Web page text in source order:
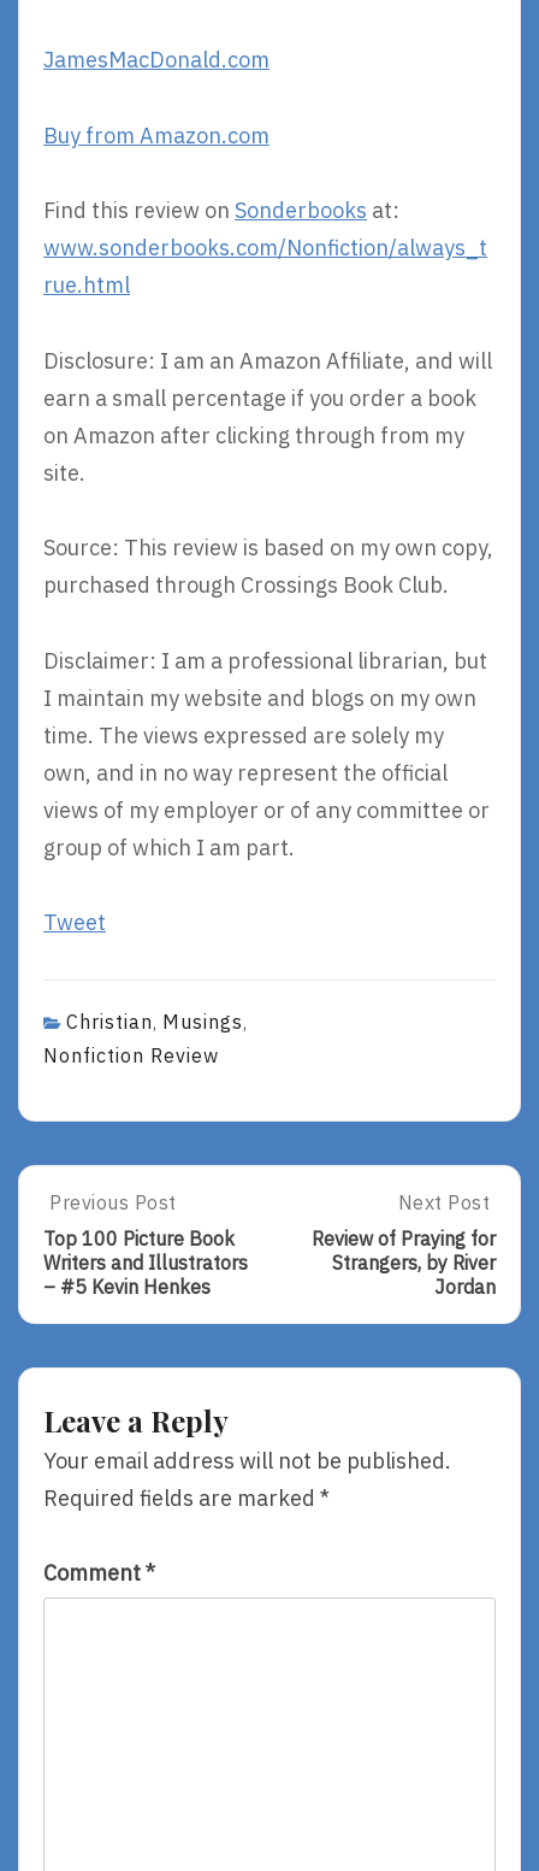
JamesMacDonald.com
Buy from Amazon.com
Find this review on Sonderbooks at:
www.sonderbooks.com/Nonfiction/always_t
rue.html
Disclosure: I am an Amazon Affiliate, and will
earn a small percentage if you order a book
on Amazon after clicking through from my
site.
Source: This review is based on my own copy,
purchased through Crossings Book Club.
Disclaimer: I am a professional librarian, but
I maintain my website and blogs on my own
time. The views expressed are solely my
own, and in no way represent the official
views of my employer or of any committee or
group of which I am part.
Tweet
Christian, Musings,
Nonfiction Review
Post
navigation
Previous
Post:
Top
100
Book
–
#5
Kevin
Henkes
Previous Post
Top 100 Picture Book
Writers and Illustrators
– #5 Kevin Henkes
Next
Post:
Review
Of
For
Next Post
Review of Praying for
Strangers, by River
Jordan
Leave a Reply
Your email address will not be published.
Required fields are marked *
Comment*